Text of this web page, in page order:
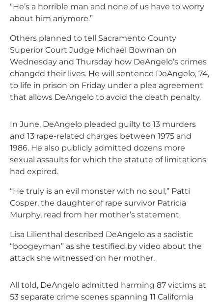
“He’s a horrible man and none of us have to worry
about him anymore.”
Others planned to tell Sacramento County
Superior Court Judge Michael Bowman on
Wednesday and Thursday how DeAngelo’s crimes
changed their lives. He will sentence DeAngelo, 74,
to life in prison on Friday under a plea agreement
that allows DeAngelo to avoid the death penalty.
In June, DeAngelo pleaded guilty to 13 murders
and 13 rape-related charges between 1975 and
1986. He also publicly admitted dozens more
sexual assaults for which the statute of limitations
had expired.
“He truly is an evil monster with no soul,” Patti
Cosper, the daughter of rape survivor Patricia
Murphy, read from her mother’s statement.
Lisa Lilienthal described DeAngelo as a sadistic
“boogeyman” as she testified by video about the
attack she witnessed on her mother.
All told, DeAngelo admitted harming 87 victims at
53 separate crime scenes spanning 11 California